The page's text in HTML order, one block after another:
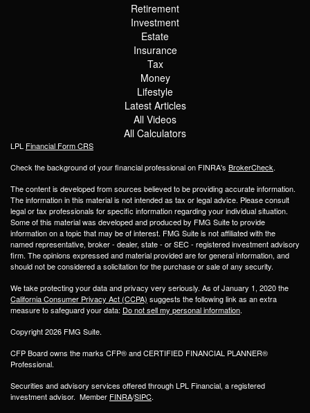
Retirement
Investment
Estate
Insurance
Tax
Money
Lifestyle
Latest Articles
All Videos
All Calculators
LPL Financial Form CRS
Check the background of your financial professional on FINRA's BrokerCheck.
The content is developed from sources believed to be providing accurate information.
The information in this material is not intended as tax or legal advice. Please consult
legal or tax professionals for specific information regarding your individual situation.
Some of this material was developed and produced by FMG Suite to provide
information on a topic that may be of interest. FMG Suite is not affiliated with the
named representative, broker - dealer, state - or SEC - registered investment advisory
firm. The opinions expressed and material provided are for general information, and
should not be considered a solicitation for the purchase or sale of any security.
We take protecting your data and privacy very seriously. As of January 1, 2020 the
California Consumer Privacy Act (CCPA) suggests the following link as an extra
measure to safeguard your data: Do not sell my personal information.
Copyright 2026 FMG Suite.
CFP Board owns the marks CFP® and CERTIFIED FINANCIAL PLANNER®
Professional.
Securities and advisory services offered through LPL Financial, a registered
investment advisor. Member FINRA/SIPC.